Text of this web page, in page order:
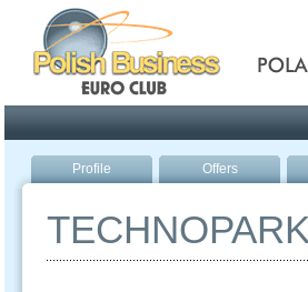
Profile Offers